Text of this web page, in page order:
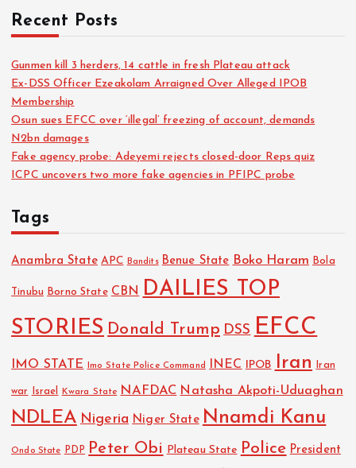
Recent Posts
Gunmen kill 3 herders, 14 cattle in fresh Plateau attack
Ex-DSS Officer Ezeakolam Arraigned Over Alleged IPOB
Membership
Osun sues EFCC over ‘illegal’ freezing of account, demands
N2bn damages
Fake agency probe: Adeyemi rejects closed-door Reps quiz
ICPC uncovers two more fake agencies in PFIPC probe
Tags
Anambra State APC Bandits Benue State Boko Haram Bola
Tinubu Borno State CBN DAILIES TOP
STORIES Donald Trump DSS EFCC
IMO STATE Imo State Police Command INEC IPOB Iran Iran
war Israel Kwara State NAFDAC Natasha Akpoti-Uduaghan
NDLEA Nigeria Niger State Nnamdi Kanu
Ondo State PDP Peter Obi Plateau State Police President